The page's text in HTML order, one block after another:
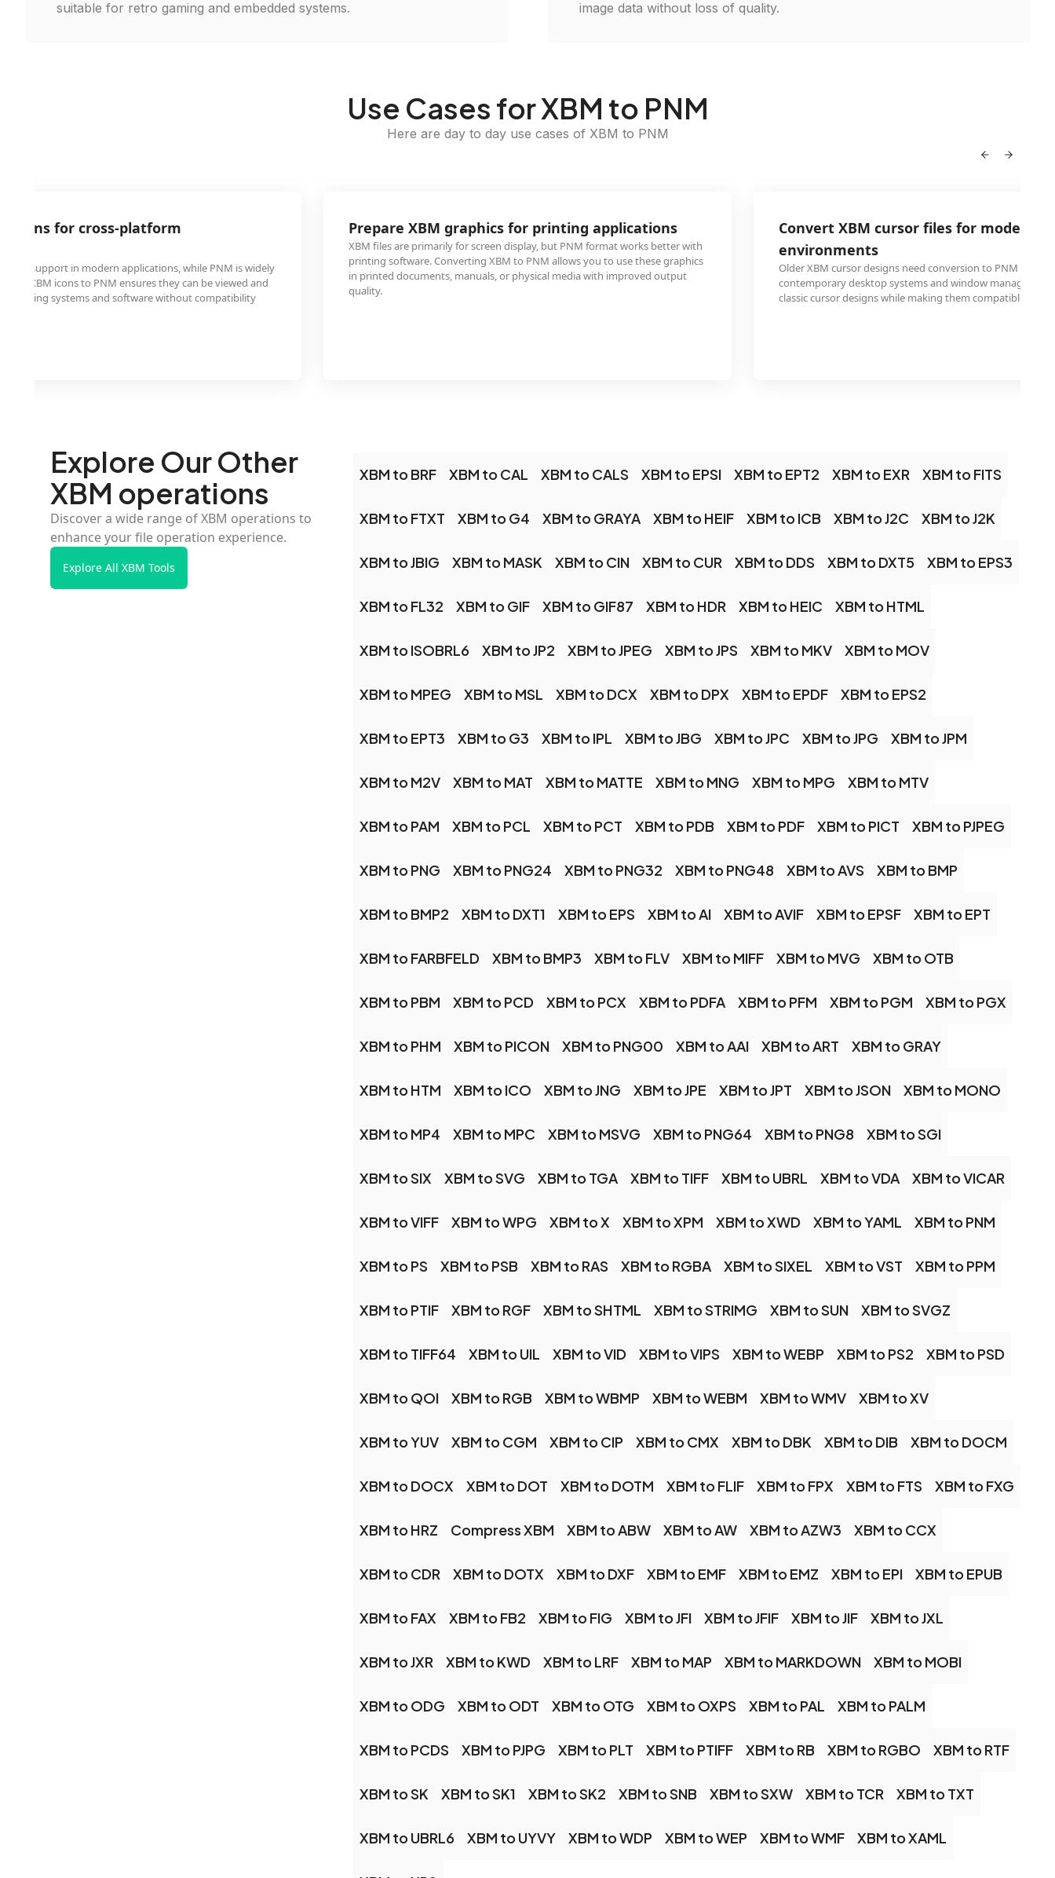
suitable for retro gaming and embedded systems.
image data without loss of quality.
Use Cases for XBM to PNM
Here are day to day use cases of XBM to PNM
icons for cross-platform
support in modern applications, while PNM is widely
XBM icons to PNM ensures they can be viewed and
systems and software without compatibility
Prepare XBM graphics for printing applications
XBM files are primarily for screen display, but PNM format works better with
printing software. Converting XBM to PNM allows you to use these graphics
in printed documents, manuals, or physical media with improved output
quality.
Convert XBM cursor files for modern
environments
Older XBM cursor designs need conversion to PNM
contemporary desktop systems and window managers.
classic cursor designs while making them compatible with
Explore Our Other
XBM operations
Discover a wide range of XBM operations to
enhance your file operation experience.
Explore All XBM Tools
XBM to BRF XBM to CAL XBM to CALS XBM to EPSI XBM to EPT2 XBM to EXR XBM to FITS
XBM to FTXT XBM to G4 XBM to GRAYA XBM to HEIF XBM to ICB XBM to J2C XBM to J2K
XBM to JBIG XBM to MASK XBM to CIN XBM to CUR XBM to DDS XBM to DXT5 XBM to EPS3
XBM to FL32 XBM to GIF XBM to GIF87 XBM to HDR XBM to HEIC XBM to HTML
XBM to ISOBRL6 XBM to JP2 XBM to JPEG XBM to JPS XBM to MKV XBM to MOV
XBM to MPEG XBM to MSL XBM to DCX XBM to DPX XBM to EPDF XBM to EPS2
XBM to EPT3 XBM to G3 XBM to IPL XBM to JBG XBM to JPC XBM to JPG XBM to JPM
XBM to M2V XBM to MAT XBM to MATTE XBM to MNG XBM to MPG XBM to MTV
XBM to PAM XBM to PCL XBM to PCT XBM to PDB XBM to PDF XBM to PICT XBM to PJPEG
XBM to PNG XBM to PNG24 XBM to PNG32 XBM to PNG48 XBM to AVS XBM to BMP
XBM to BMP2 XBM to DXT1 XBM to EPS XBM to AI XBM to AVIF XBM to EPSF XBM to EPT
XBM to FARBFELD XBM to BMP3 XBM to FLV XBM to MIFF XBM to MVG XBM to OTB
XBM to PBM XBM to PCD XBM to PCX XBM to PDFA XBM to PFM XBM to PGM XBM to PGX
XBM to PHM XBM to PICON XBM to PNG00 XBM to AAI XBM to ART XBM to GRAY
XBM to HTM XBM to ICO XBM to JNG XBM to JPE XBM to JPT XBM to JSON XBM to MONO
XBM to MP4 XBM to MPC XBM to MSVG XBM to PNG64 XBM to PNG8 XBM to SGI
XBM to SIX XBM to SVG XBM to TGA XBM to TIFF XBM to UBRL XBM to VDA XBM to VICAR
XBM to VIFF XBM to WPG XBM to X XBM to XPM XBM to XWD XBM to YAML XBM to PNM
XBM to PS XBM to PSB XBM to RAS XBM to RGBA XBM to SIXEL XBM to VST XBM to PPM
XBM to PTIF XBM to RGF XBM to SHTML XBM to STRIMG XBM to SUN XBM to SVGZ
XBM to TIFF64 XBM to UIL XBM to VID XBM to VIPS XBM to WEBP XBM to PS2 XBM to PSD
XBM to QOI XBM to RGB XBM to WBMP XBM to WEBM XBM to WMV XBM to XV
XBM to YUV XBM to CGM XBM to CIP XBM to CMX XBM to DBK XBM to DIB XBM to DOCM
XBM to DOCX XBM to DOT XBM to DOTM XBM to FLIF XBM to FPX XBM to FTS XBM to FXG
XBM to HRZ Compress XBM XBM to ABW XBM to AW XBM to AZW3 XBM to CCX
XBM to CDR XBM to DOTX XBM to DXF XBM to EMF XBM to EMZ XBM to EPI XBM to EPUB
XBM to FAX XBM to FB2 XBM to FIG XBM to JFI XBM to JFIF XBM to JIF XBM to JXL
XBM to JXR XBM to KWD XBM to LRF XBM to MAP XBM to MARKDOWN XBM to MOBI
XBM to ODG XBM to ODT XBM to OTG XBM to OXPS XBM to PAL XBM to PALM
XBM to PCDS XBM to PJPG XBM to PLT XBM to PTIFF XBM to RB XBM to RGBO XBM to RTF
XBM to SK XBM to SK1 XBM to SK2 XBM to SNB XBM to SXW XBM to TCR XBM to TXT
XBM to UBRL6 XBM to UYVY XBM to WDP XBM to WEP XBM to WMF XBM to XAML